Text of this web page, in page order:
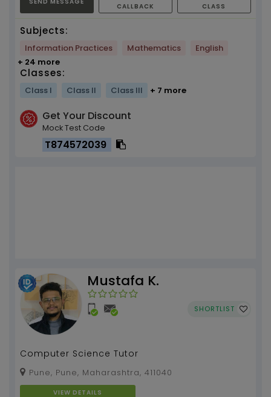
CALLBACK
CLASS
Subjects:
Information Practices Mathematics
English
+ 24 more
Classes:
Class I Class II Class III + 7 more
Get Your Discount
Mock Test Code
T874572039
Mustafa K.
SHORTLIST
Computer Science Tutor
Pune, Pune, Maharashtra, 411040
VIEW DETAILS